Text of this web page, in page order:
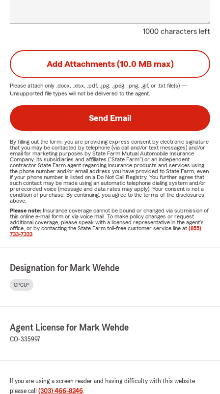
1000 characters left
Add Attachments (10.0 MB max)
Please attach only .docx, .xlsx, .pdf, .jpg, .jpeg, .png, .gif, or .txt file(s) —
Unsupported file types will not be delivered to the agent.
Send Email
By filling out the form, you are providing express consent by electronic signature
that you may be contacted by telephone (via call and/or text messages) and/or
email for marketing purposes by State Farm Mutual Automobile Insurance
Company, its subsidiaries and affiliates ("State Farm") or an independent
contractor State Farm agent regarding insurance products and services using
the phone number and/or email address you have provided to State Farm, even
if your phone number is listed on a Do Not Call Registry. You further agree that
such contact may be made using an automatic telephone dialing system and/or
prerecorded voice (message and data rates may apply). Your consent is not a
condition of purchase. By continuing, you agree to the terms of the disclosures
above.
Please note: Insurance coverage cannot be bound or changed via submission of
this online e-mail form or via voice mail. To make policy changes or request
additional coverage, please speak with a licensed representative in the agent's
office, or by contacting the State Farm toll-free customer service line at (855)
733-7333
Designation for Mark Wehde
CPCU®
Agent License for Mark Wehde
CO-335997
If you are using a screen reader and having difficulty with this website
please call (303) 466-8246.